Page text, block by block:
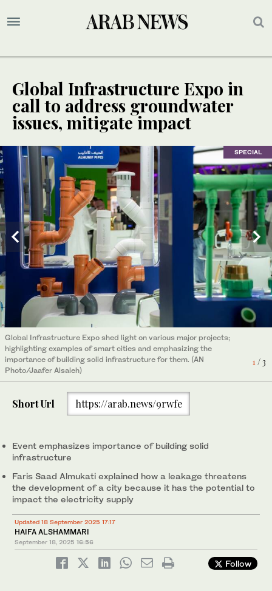
Global Infrastructure Expo in
call to address groundwater
issues, mitigate impact
SPECIAL
1/ 3
Global Infrastructure Expo shed light on various major projects;
highlighting examples of smart cities and emphasizing the
importance of building solid infrastructure for them. (AN
Photo/Jaafer Alsaleh)
SPECIAL
Groundwater poses a challenge to cities because it is composed
of several sources that are somewhat polluted, said RIPC Water
Planning Director Faris Saad Almukati. (AN Photo/Jaafer Alsaleh)
SPECIAL
RIPC Water Planning Director Faris Saad Almukati. (AN
Photo/Jaafer Alsaleh)
Short Url https://arab.news/9rwfe
Event emphasizes importance of building solid
infrastructure
Faris Saad Almukati explained how a leakage threatens
the development of a city because it has the potential to
impact the electricity supply
Updated 18 September 2025 17:17
HAIFA ALSHAMMARI
September 18, 2025 16:56
Follow